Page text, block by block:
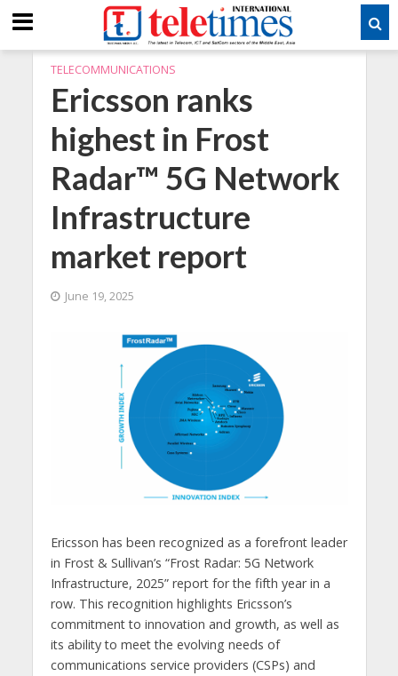
TELECOMMUNICATIONS
Ericsson ranks
highest in Frost
Radar™ 5G Network
Infrastructure
market report
June 19, 2025
Ericsson has been recognized as a forefront leader
in Frost & Sullivan’s “Frost Radar: 5G Network
Infrastructure, 2025” report for the fifth year in a
row. This recognition highlights Ericsson’s
commitment to innovation and growth, as well as
its ability to meet the evolving needs of
communications service providers (CSPs) and